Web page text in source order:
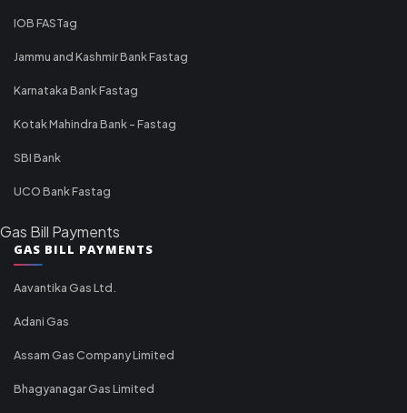
IOB FASTag
Jammu and Kashmir Bank Fastag
Karnataka Bank Fastag
Kotak Mahindra Bank - Fastag
SBI Bank
UCO Bank Fastag
Gas Bill Payments
GAS BILL PAYMENTS
Aavantika Gas Ltd.
Adani Gas
Assam Gas Company Limited
Bhagyanagar Gas Limited